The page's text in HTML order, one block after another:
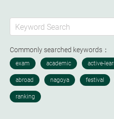
Commonly searched keywords：